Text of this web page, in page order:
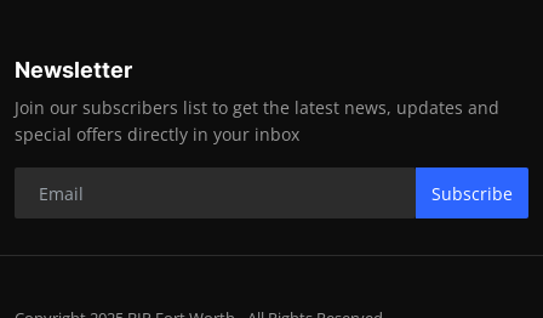
Newsletter
Join our subscribers list to get the latest news, updates and
special offers directly in your inbox
Subscribe